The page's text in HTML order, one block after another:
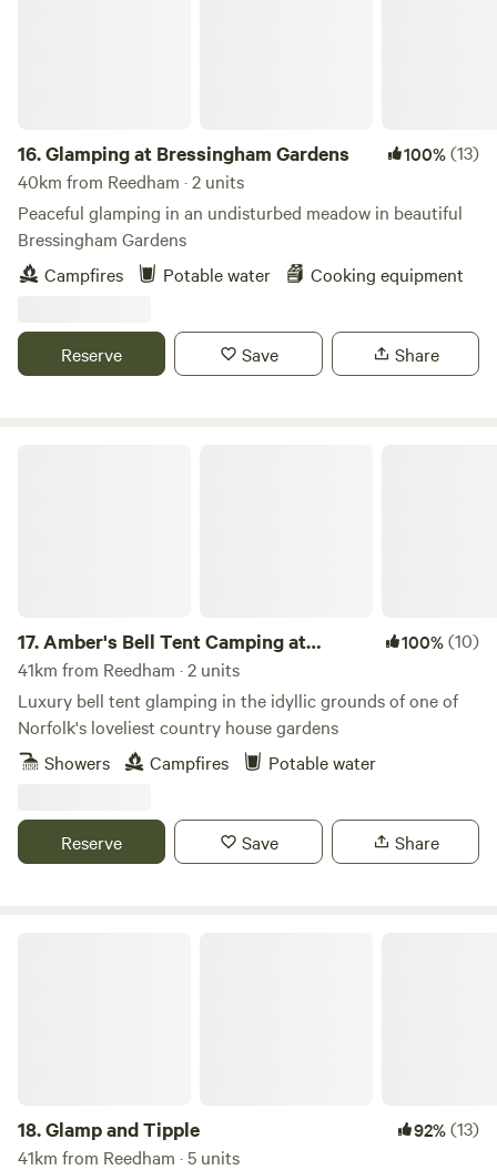
16.Glamping at Bressingham Gardens 100%(13)
40km from Reedham · 2 units
Peaceful glamping in an undisturbed meadow in beautiful
Bressingham Gardens
Campfires
Potable water Cooking equipment
Reserve Save Share
17.Amber's Bell Tent Camping at
Mannington Hall
100%(10)
41km from Reedham · 2 units
Luxury bell tent glamping in the idyllic grounds of one of
Norfolk's loveliest country house gardens
Showers
Campfires Potable water
Reserve Save Share
18.Glamp and Tipple 92%(13)
41km from Reedham · 5 units